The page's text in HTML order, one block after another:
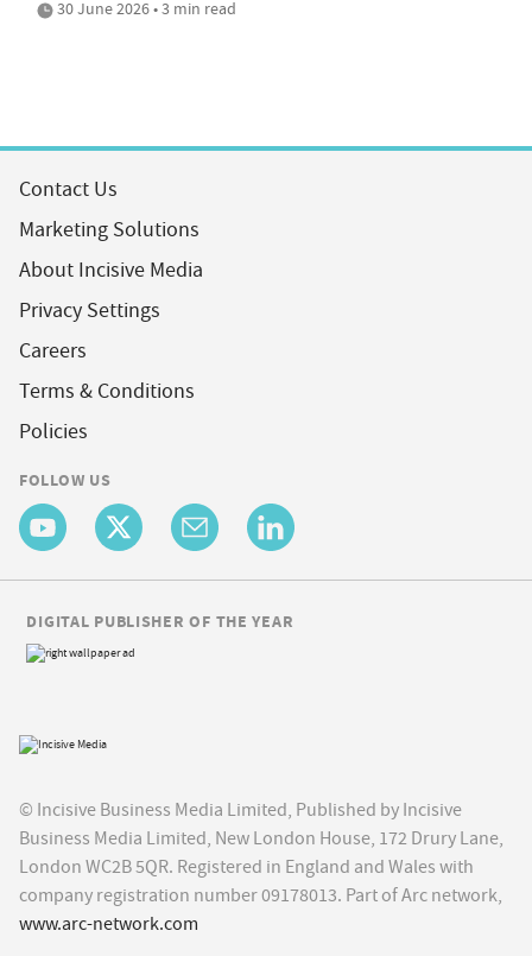
30 June 2026 • 3 min read
Contact Us
Marketing Solutions
About Incisive Media
Privacy Settings
Careers
Terms & Conditions
Policies
FOLLOW US
© Incisive Business Media Limited, Published by Incisive
Business Media Limited, New London House, 172 Drury Lane,
London WC2B 5QR. Registered in England and Wales with
company registration number 09178013. Part of Arc network,
www.arc-network.com
DIGITAL PUBLISHER OF THE YEAR